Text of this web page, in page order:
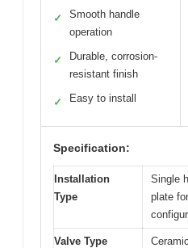
✓
Smooth handle
operation
✓
Durable, corrosion-
resistant finish
✓ Easy to install
Specification:
Installation
Type
Single
plate
Valve Type